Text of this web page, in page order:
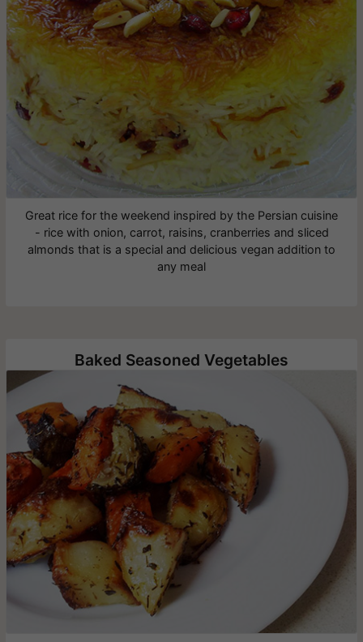
Great rice for the weekend inspired by the Persian cuisine
- rice with onion, carrot, raisins, cranberries and sliced
almonds that is a special and delicious vegan addition to
any meal
Baked Seasoned Vegetables